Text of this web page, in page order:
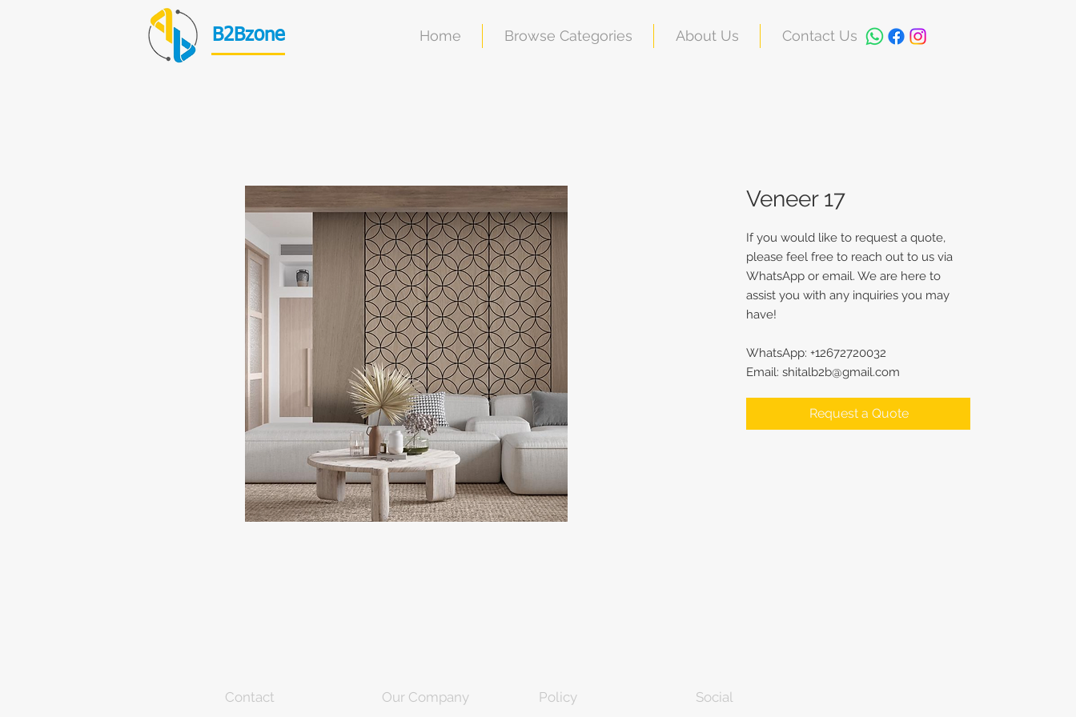
B2Bzone Home Browse Categories About Us Contact Us
Veneer 17
If you would like to request a quote,
please feel free to reach out to us via
WhatsApp or email. We are here to
assist you with any inquiries you may
have!
WhatsApp: +12672720032
Email: shitalb2b@gmail.com
Request a Quote
Contact Our Company Policy Social